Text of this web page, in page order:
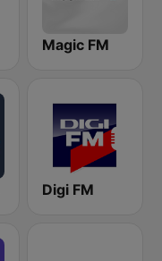
Magic FM
Digi FM